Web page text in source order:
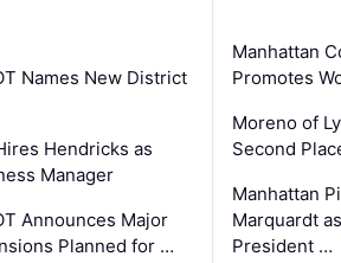
Names New District
Hendricks as
Manager
Announces Major
Planned for …
Manhattan
Promotes
Moreno of
Second
Manhattan
Marquardt
President …